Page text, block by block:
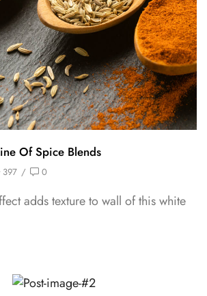
Of Spice Blends
397 / 0
adds texture to wall of this white